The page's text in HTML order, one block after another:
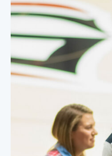
foster a thirst for
within the hearts and
Learn More About Our